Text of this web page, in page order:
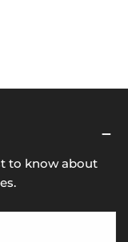
to know about